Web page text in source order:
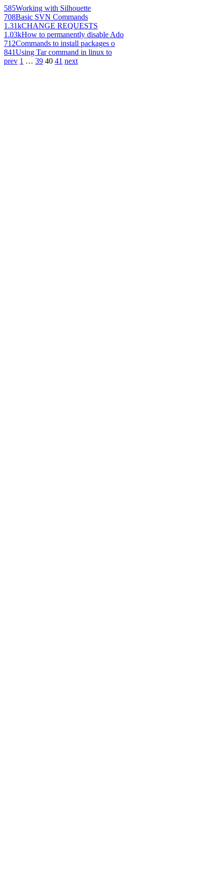
585Working with Silhouette
708Basic SVN Commands
1.31kCHANGE REQUESTS
1.03kHow to permanently disable Ado
712Commands to install packages o
841Using Tar command in linux to
prev 1 … 39 40 41 next